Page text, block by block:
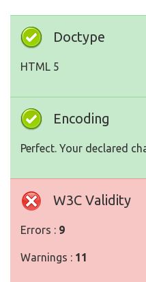
Doctype
HTML 5
Encoding
Perfect. Your declared
W3C Validity
Errors : 9
Warnings : 11